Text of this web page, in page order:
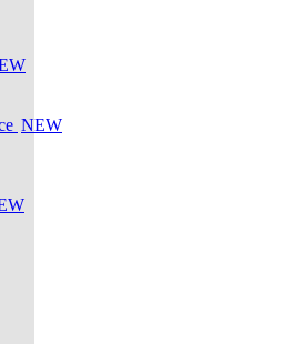
NEW